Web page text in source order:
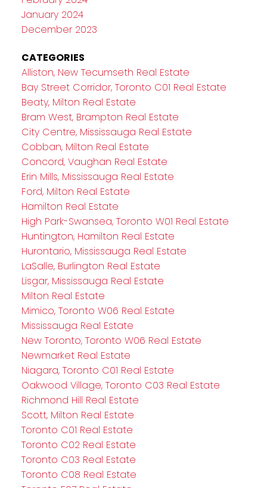
January 2024
December 2023
CATEGORIES
Alliston, New Tecumseth Real Estate
Bay Street Corridor, Toronto C01 Real Estate
Beaty, Milton Real Estate
Bram West, Brampton Real Estate
City Centre, Mississauga Real Estate
Cobban, Milton Real Estate
Concord, Vaughan Real Estate
Erin Mills, Mississauga Real Estate
Ford, Milton Real Estate
Hamilton Real Estate
High Park-Swansea, Toronto W01 Real Estate
Huntington, Hamilton Real Estate
Hurontario, Mississauga Real Estate
LaSalle, Burlington Real Estate
Lisgar, Mississauga Real Estate
Milton Real Estate
Mimico, Toronto W06 Real Estate
Mississauga Real Estate
New Toronto, Toronto W06 Real Estate
Newmarket Real Estate
Niagara, Toronto C01 Real Estate
Oakwood Village, Toronto C03 Real Estate
Richmond Hill Real Estate
Scott, Milton Real Estate
Toronto C01 Real Estate
Toronto C02 Real Estate
Toronto C03 Real Estate
Toronto C08 Real Estate